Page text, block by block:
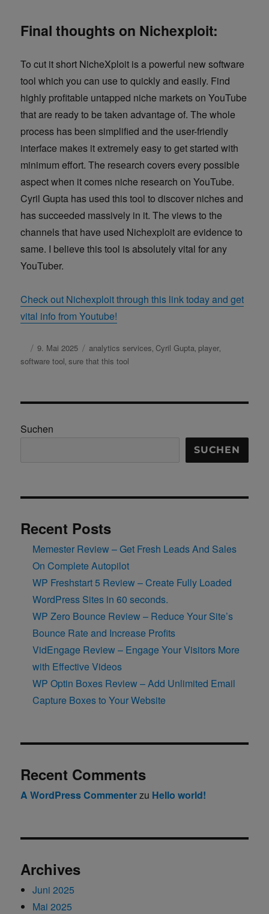
Final thoughts on Nichexploit:
To cut it short NicheXploit is a powerful new software
tool which you can use to quickly and easily. Find
highly profitable untapped niche markets on YouTube
that are ready to be taken advantage of. The whole
process has been simplified and the user-friendly
interface makes it extremely easy to get started with
minimum effort. The research covers every possible
aspect when it comes niche research on YouTube.
Cyril Gupta has used this tool to discover niches and
has succeeded massively in it. The views to the
channels that have used Nichexploit are evidence to
same. I believe this tool is absolutely vital for any
YouTuber.
Check out Nichexploit through this link today and get
vital info from Youtube!
AutorVeröffentlicht
am
9. Mai 2025 Schlagwörter
analytics services ,Cyril Gupta player
software tool ,sure that this tool
Suchen
SUCHEN
Recent Posts
Memester Review – Get Fresh Leads And Sales
On Complete Autopilot
WP Freshstart 5 Review – Create Fully Loaded
WordPress Sites in 60 seconds.
WP Zero Bounce Review – Reduce Your Site’s
Bounce Rate and Increase Profits
VidEngage Review – Engage Your Visitors More
with Effective Videos
WP Optin Boxes Review – Add Unlimited Email
Capture Boxes to Your Website
Recent Comments
A WordPress Commenterzu Hello world!
Archives
Juni 2025
Mai 2025